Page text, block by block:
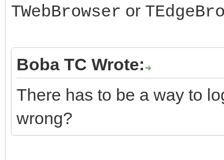
TWebBrowser or
Boba TC Wrote:
There has to be a way to
wrong?